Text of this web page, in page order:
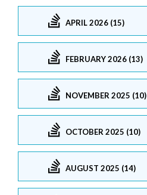
APRIL 2026 (15)
FEBRUARY 2026 (13)
NOVEMBER 2025 (10)
OCTOBER 2025 (10)
AUGUST 2025 (14)